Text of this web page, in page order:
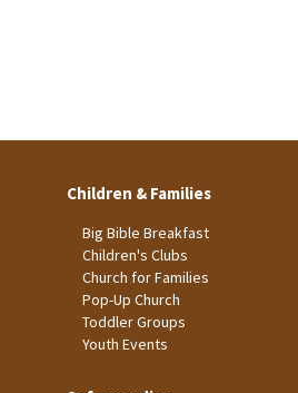
Children & Families
Big Bible Breakfast
Children's Clubs
Church for Families
Pop-Up Church
Toddler Groups
Youth Events